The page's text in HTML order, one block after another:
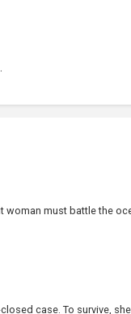
woman must battle the
case. To survive,